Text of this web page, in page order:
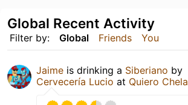
Filter by: Global Friends You
Global Recent Activity
Jaime is drinking a Siberiano by
Cervecería Lucio at Quiero Chela